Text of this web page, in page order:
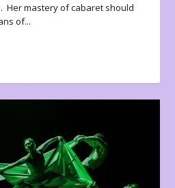
. Her mastery of cabaret should
of...